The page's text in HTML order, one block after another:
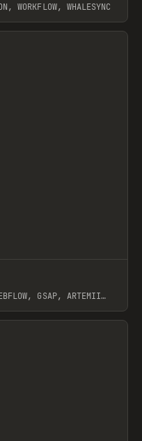
WORKFLOW, WHALESYNC
GSAP, ARTEMII